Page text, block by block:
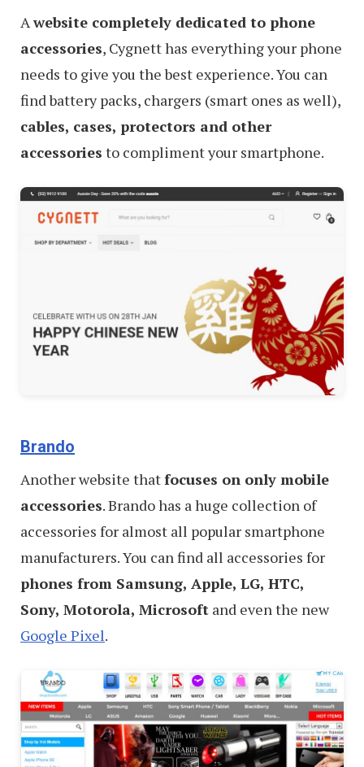
Awebsite completely dedicated to phone
accessories, Cygnett has everything your phone
needs to give you the best experience. You can
find battery packs, chargers (smart ones as well),
cables, cases, protectors and other
accessories to compliment your smartphone.
Brando
Another website thatfocuses on only mobile
accessories. Brando has a huge collection of
accessories for almost all popular smartphone
manufacturers. You can find all accessories for
phones from Samsung, Apple, LG, HTC,
Sony, Motorola, Microsoft and even the new
Google Pixel.